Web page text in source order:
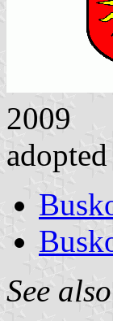
2009
See